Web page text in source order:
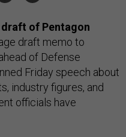
of Pentagon
draft memo to
of Defense
Friday speech about
industry figures, and
officials have